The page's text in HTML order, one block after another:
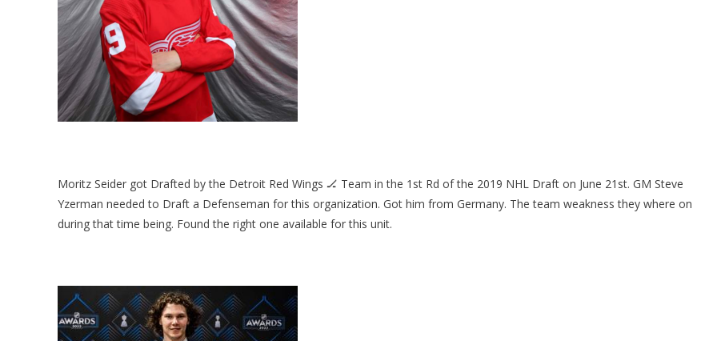
Moritz Seider got Drafted by the Detroit Red Wings 🏒 Team in the 1st Rd of the 2019 NHL Draft on June 21st. GM Steve
Yzerman needed to Draft a Defenseman for this organization. Got him from Germany. The team weakness they where on
during that time being. Found the right one available for this unit.